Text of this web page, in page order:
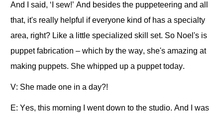
And I said, ‘I sew!’ And besides the puppeteering and all
that, it's really helpful if everyone kind of has a specialty
area, right? Like a little specialized skill set. So Noel's is
puppet fabrication – which by the way, she's amazing at
making puppets. She whipped up a puppet today.
V: She made one in a day?!
E: Yes, this morning I went down to the studio. And I was